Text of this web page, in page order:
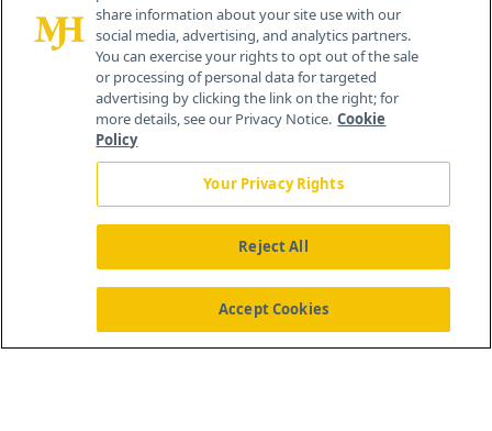
About Us News Contact Us
share information about your site use with our
social media, advertising, and analytics partners.
You can exercise your rights to opt out of the sale
or processing of personal data for targeted
advertising by clicking the link on the right; for
more details, see our Privacy Notice. Cookie
Policy
Your Privacy Rights
Reject All
Accept Cookies